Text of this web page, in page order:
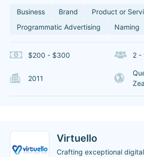
Business Brand
Product or
Programmatic Advertising
Naming
$200 - $300 2 -
2011
Virtuello
Crafting exceptional